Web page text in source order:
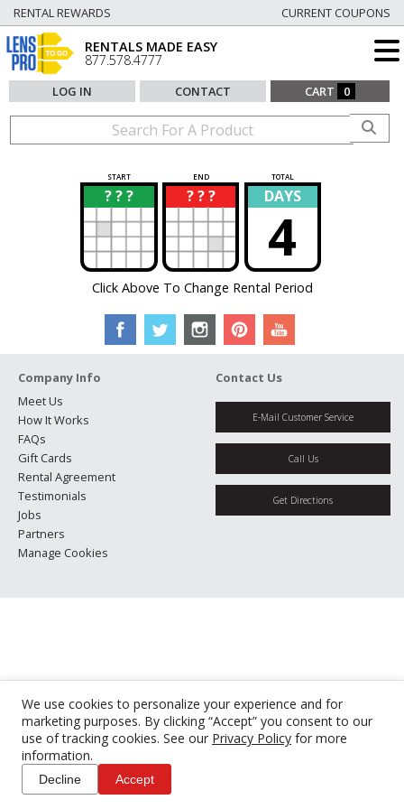
We use cookies to personalize your experience and for
marketing purposes. By clicking “Accept” you consent to our
use of tracking cookies. See our Privacy Policy for more
information.
Decline Accept
RENTAL REWARDS CURRENT COUPONS
RENTALS MADE EASY
877.578.4777
LOG IN CONTACT CART 0
START END TOTAL
? ? ?
? ? ? ?
? DAYS
4
Click Above To Change Rental Period
Company Info
Meet Us
How It Works
FAQs
Gift Cards
Rental Agreement
Testimonials
Jobs
Partners
Manage Cookies
Contact Us
E-Mail Customer Service
Call Us
Get Directions